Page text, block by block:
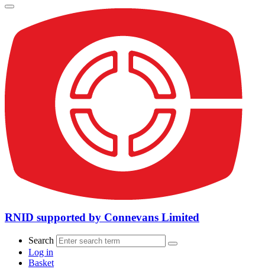
RNID supported by Connevans Limited
Search
Log in
Basket